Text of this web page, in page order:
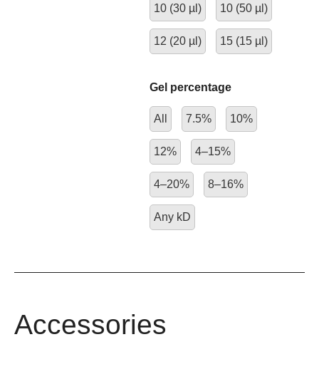
10 (30 µl) 10 (50 µl)
12 (20 µl) 15 (15 µl)
Gel percentage
All 7.5% 10%
12% 4–15%
4–20% 8–16%
Any kD
Accessories